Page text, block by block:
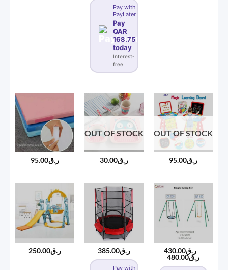
Pay with
PayLater
Pay
QAR
168.75
today
Interest-
free
ر.ق95.00
OUT OF STOCK
ر.ق30.00
OUT OF STOCK
ر.ق95.00
ر.ق250.00 ر.ق385.00
Pay with
ر.ق430.00
–
ر.ق480.00
Price
range: